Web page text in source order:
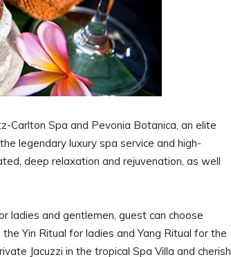
Carlton Spa and Pevonia Botanica, an elite
legendary luxury spa service and high-
deep relaxation and rejuvenation, as well
ladies and gentlemen, guest can choose
Yin Ritual for ladies and Yang Ritual for the
Jacuzzi in the tropical Spa Villa and cherish